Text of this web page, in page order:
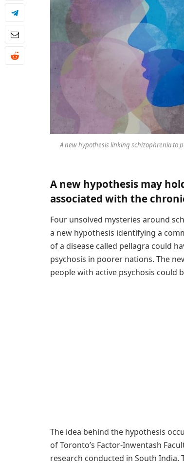
A new hypothesis linking schizophrenia to
A new hypothesis may
associated with the
Four unsolved mysteries around
a new hypothesis identifying a
of a disease called pellagra could
psychosis in poorer nations. The
people with active psychosis could
The idea behind the hypothesis
of Toronto’s Factor-Inwentash
research conducted in South